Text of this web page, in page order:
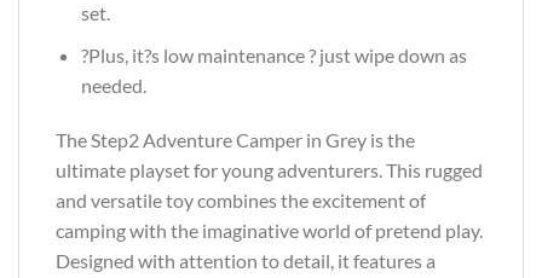
set.
?Plus, it?s low maintenance ? just wipe down as
needed.
The Step2 Adventure Camper in Grey is the
ultimate playset for young adventurers. This rugged
and versatile toy combines the excitement of
camping with the imaginative world of pretend play.
Designed with attention to detail, it features a